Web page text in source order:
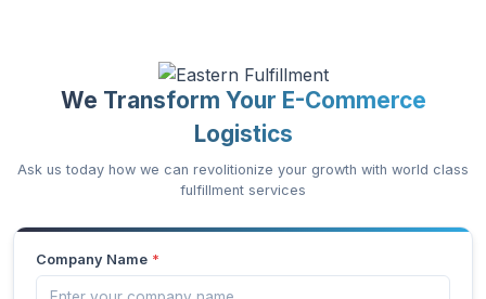
We Transform Your E-Commerce
Logistics
Ask us today how we can revolitionize your growth with world class
fulfillment services
Company Name *